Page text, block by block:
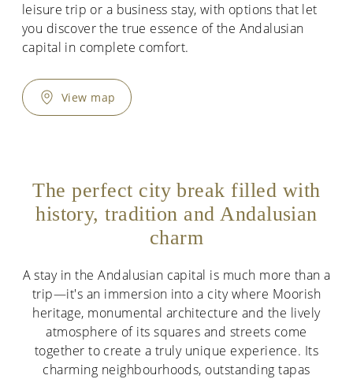
leisure trip or a business stay, with options that let
you discover the true essence of the Andalusian
capital in complete comfort.
View map
The perfect city break filled with
history, tradition and Andalusian
charm
A stay in the Andalusian capital is much more than a
trip—it's an immersion into a city where Moorish
heritage, monumental architecture and the lively
atmosphere of its squares and streets come
together to create a truly unique experience. Its
charming neighbourhoods, outstanding tapas